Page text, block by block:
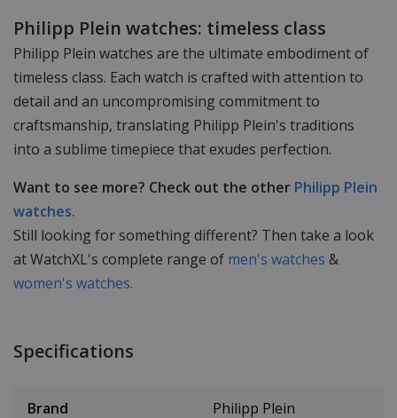
Philipp Plein watches: timeless class
Philipp Plein watches are the ultimate embodiment of
timeless class. Each watch is crafted with attention to
detail and an uncompromising commitment to
craftsmanship, translating Philipp Plein's traditions
into a sublime timepiece that exudes perfection.
Want to see more? Check out the other Philipp Plein
watches.
Still looking for something different? Then take a look
at WatchXL's complete range of men's watches &
women's watches.
Specifications
Brand Philipp Plein